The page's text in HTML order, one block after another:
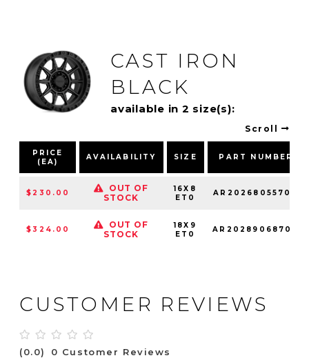
CAST IRON
BLACK
available in 2 size(s):
Scroll
PRICE
(EA)
AVAILABILITY SIZE PART NUMBER
$230.00
OUT OF
STOCK
16X8
ET0
AR20268055700
$324.00
OUT OF
STOCK
18X9
ET0
AR20289068700
CUSTOMER REVIEWS
(0.0) 0 Customer Reviews